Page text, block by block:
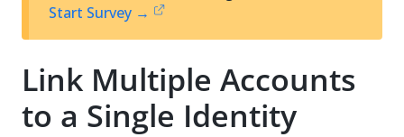
t
Start Survey →
Link Multiple Accounts
to a Single Identity